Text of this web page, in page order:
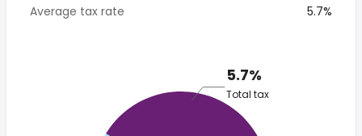
Average tax rate
5.7%
5.7%
Total tax